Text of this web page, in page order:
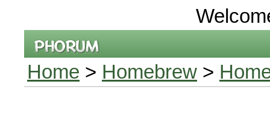
Home > Homebrew >